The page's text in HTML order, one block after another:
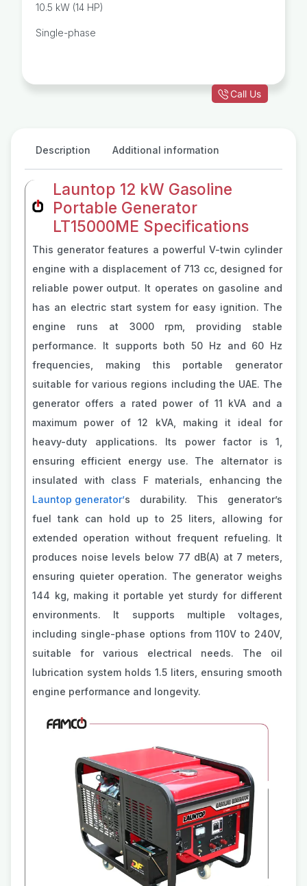
10.5 kW (14 HP)
Single-phase
Call Us
Description Additional information
Launtop 12 kW Gasoline
Portable Generator
LT15000ME Specifications
This generator features a powerful V-twin cylinder
engine with a displacement of 713 cc, designed for
reliable power output. It operates on gasoline and
has an electric start system for easy ignition. The
engine runs at 3000 rpm, providing stable
performance. It supports both 50 Hz and 60 Hz
frequencies, making this portable generator
suitable for various regions including the UAE. The
generator offers a rated power of 11 kVA and a
maximum power of 12 kVA, making it ideal for
heavy-duty applications. Its power factor is 1,
ensuring efficient energy use. The alternator is
insulated with class F materials, enhancing the
Launtop generator’s durability. This generator’s
fuel tank can hold up to 25 liters, allowing for
extended operation without frequent refueling. It
produces noise levels below 77 dB(A) at 7 meters,
ensuring quieter operation. The generator weighs
144 kg, making it portable yet sturdy for different
environments. It supports multiple voltages,
including single-phase options from 110V to 240V,
suitable for various electrical needs. The oil
lubrication system holds 1.5 liters, ensuring smooth
engine performance and longevity.